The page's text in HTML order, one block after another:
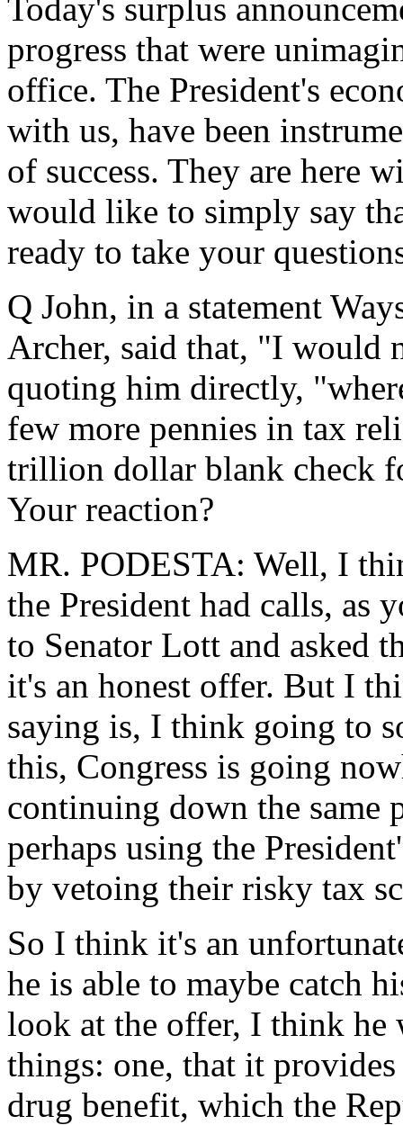
Today's surplus
progress that were
office. The President's
with us, have been
of success. They are here
would like to simply say
ready to take your
Q John, in a statement
Archer, said that, "I would
quoting him directly,
few more pennies in tax
trillion dollar blank check
Your reaction?
MR. PODESTA: Well, I
the President had calls, as
to Senator Lott and asked
it's an honest offer. But I
saying is, I think going to
this, Congress is going
continuing down the same
perhaps using the
by vetoing their risky tax
So I think it's an
he is able to maybe catch
look at the offer, I think he
things: one, that it
drug benefit, which the